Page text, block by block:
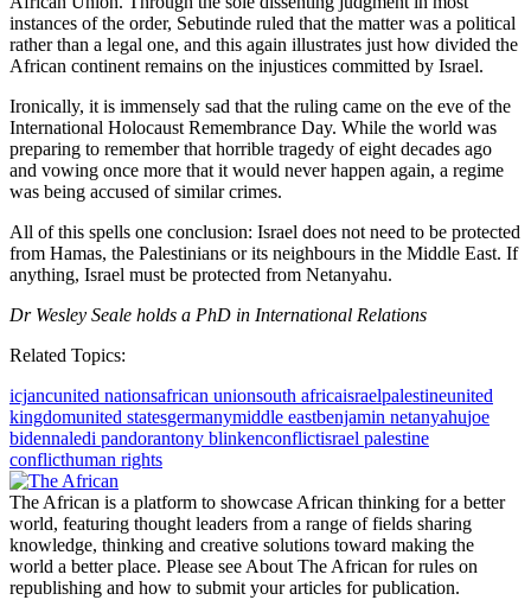
instances of the order, Sebutinde ruled that the matter was a political
rather than a legal one, and this again illustrates just how divided the
African continent remains on the injustices committed by Israel.
Ironically, it is immensely sad that the ruling came on the eve of the
International Holocaust Remembrance Day. While the world was
preparing to remember that horrible tragedy of eight decades ago
and vowing once more that it would never happen again, a regime
was being accused of similar crimes.
All of this spells one conclusion: Israel does not need to be protected
from Hamas, the Palestinians or its neighbours in the Middle East. If
anything, Israel must be protected from Netanyahu.
Dr Wesley Seale holds a PhD in International Relations
Related Topics:
icjancunited nationsafrican unionsouth africaisraelpalestineunited
kingdomunited statesgermanymiddle eastbenjamin netanyahujoe
bidennaledi pandorantony blinkenconflictisrael palestine
conflicthuman rights
The African is a platform to showcase African thinking for a better
world, featuring thought leaders from a range of fields sharing
knowledge, thinking and creative solutions toward making the
world a better place. Please see About The African for rules on
republishing and how to submit your articles for publication.